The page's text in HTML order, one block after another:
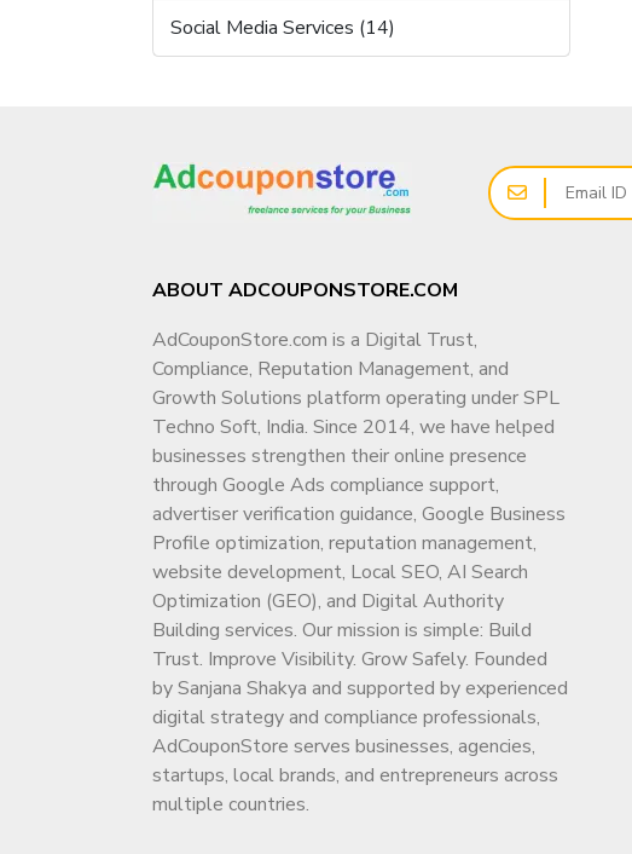
Social Media Services (14)
ABOUT ADCOUPONSTORE.COM
AdCouponStore.com is a Digital Trust,
Compliance, Reputation Management, and
Growth Solutions platform operating under SPL
Techno Soft, India. Since 2014, we have helped
businesses strengthen their online presence
through Google Ads compliance support,
advertiser verification guidance, Google Business
Profile optimization, reputation management,
website development, Local SEO, AI Search
Optimization (GEO), and Digital Authority
Building services. Our mission is simple: Build
Trust. Improve Visibility. Grow Safely. Founded
by Sanjana Shakya and supported by experienced
digital strategy and compliance professionals,
AdCouponStore serves businesses, agencies,
startups, local brands, and entrepreneurs across
multiple countries.